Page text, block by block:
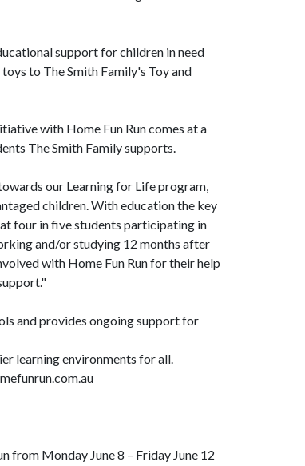
support for children in need
to The Smith Family's Toy and
with Home Fun Run comes at a
The Smith Family supports.
our Learning for Life program,
children. With education the key
four in five students participating in
and/or studying 12 months after
with Home Fun Run for their help
and provides ongoing support for
learning environments for all.
from Monday June 8 – Friday June 12